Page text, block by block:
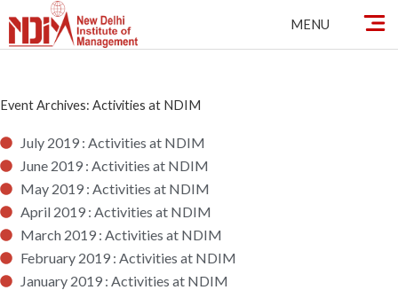
content
MENU
Event Archives: Activities at NDIM
July 2019 : Activities at NDIM
June 2019 : Activities at NDIM
May 2019 : Activities at NDIM
April 2019 : Activities at NDIM
March 2019 : Activities at NDIM
February 2019 : Activities at NDIM
January 2019 : Activities at NDIM